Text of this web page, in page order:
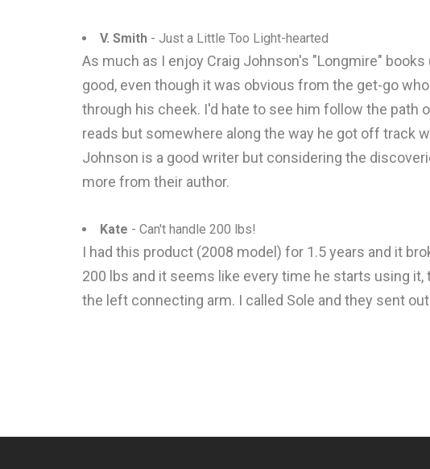
V. Smith - Just a Little Too Light-hearted
As much as I enjoy Craig Johnson's "Longmire"
good, even though it was obvious from the get-go
through his cheek. I'd hate to see him follow the
reads but somewhere along the way he got off track
Johnson is a good writer but considering the
more from their author.
Kate - Can't handle 200 lbs!
I had this product (2008 model) for 1.5 years and it
200 lbs and it seems like every time he starts using
the left connecting arm. I called Sole and they sent